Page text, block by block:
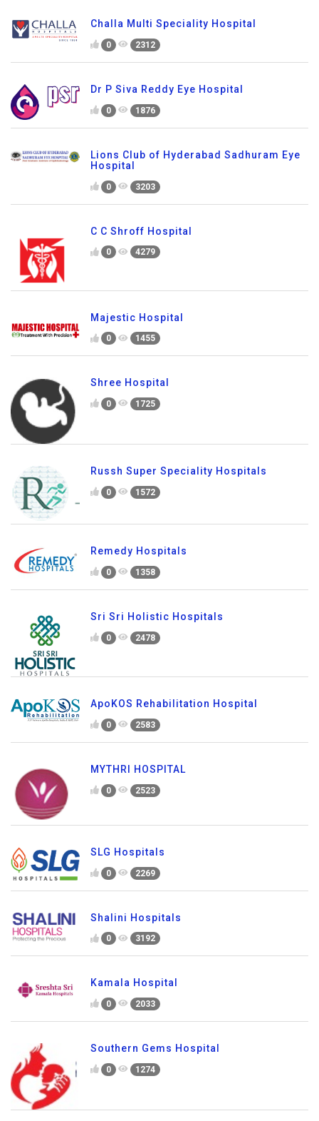
Challa Multi Speciality Hospital
0 2312
Dr P Siva Reddy Eye Hospital
0 1876
Lions Club of Hyderabad Sadhuram Eye
Hospital
0 3203
C C Shroff Hospital
0 4279
Majestic Hospital
0 1455
Shree Hospital
0 1725
Russh Super Speciality Hospitals
0 1572
Remedy Hospitals
0 1358
Sri Sri Holistic Hospitals
0 2478
ApoKOS Rehabilitation Hospital
0 2583
MYTHRI HOSPITAL
0 2523
SLG Hospitals
0 2269
Shalini Hospitals
0 3192
Kamala Hospital
0 2033
Southern Gems Hospital
0 1274